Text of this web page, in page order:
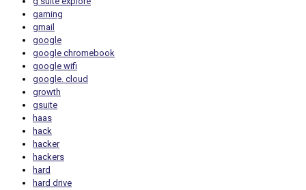
gaming
gmail
google
google chromebook
google wifi
google. cloud
growth
gsuite
haas
hack
hacker
hackers
hard
hard drive